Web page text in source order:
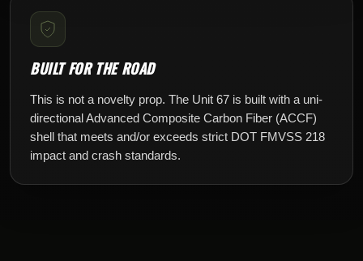
BUILT FOR THE ROAD
This is not a novelty prop. The Unit 67 is built with a uni-
directional Advanced Composite Carbon Fiber (ACCF)
shell that meets and/or exceeds strict DOT FMVSS 218
impact and crash standards.